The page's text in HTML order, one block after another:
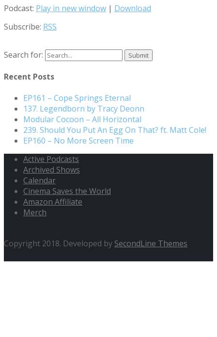
Podcast: Play in new window | Download
Subscribe: RSS
Search for:
Recent Posts
EP161 – Cope Springs Eternal
137. Legendborn by Tracy Deonn
Modular Cocoon – All Horizontal
239. Should You Put An Egg On That? ft. Matt Cole!
EP160 – No More Screen Time
Active Podcasts
Archived Shows
Calendar
Cinema Saves the World
Amazon Affiliate
Merch
Copyright 2018. Developed by SecondLine Themes